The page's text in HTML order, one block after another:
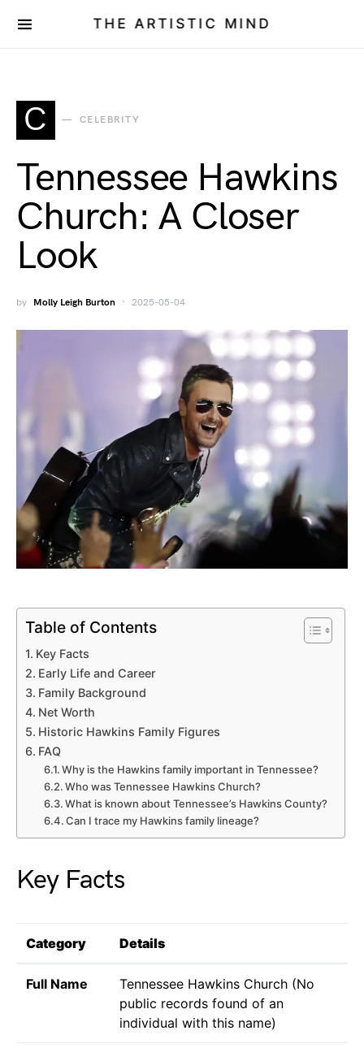
THE ARTISTIC MIND
C CELEBRITY
Tennessee Hawkins
Church: A Closer
Look
by Molly Leigh Burton 2025-05-04
Table of Contents
Key Facts
Early Life and Career
Family Background
Net Worth
Historic Hawkins Family Figures
FAQ
Why is the Hawkins family important in Tennessee?
Who was Tennessee Hawkins Church?
What is known about Tennessee’s Hawkins County?
Can I trace my Hawkins family lineage?
Key Facts
Category Details
Full Name
Tennessee Hawkins Church (No
public records found of an
individual with this name)